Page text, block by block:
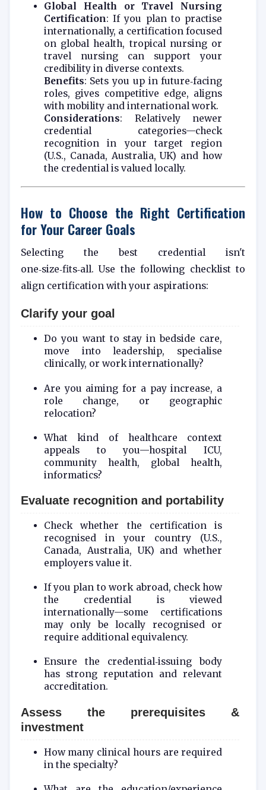
Global Health or Travel Nursing
Certification: If you plan to practise
internationally, a certification focused
on global health, tropical nursing or
travel nursing can support your
credibility in diverse contexts.
Benefits: Sets you up in future‑facing
roles, gives competitive edge, aligns
with mobility and international work.
Considerations: Relatively newer
credential categories—check
recognition in your target region
(U.S., Canada, Australia, UK) and how
the credential is valued locally.
How to Choose the Right Certification
for Your Career Goals
Selecting the best credential isn't
one‑size‑fits‑all. Use the following checklist to
align certification with your aspirations:
Clarify your goal
Do you want to stay in bedside care,
move into leadership, specialise
clinically, or work internationally?
Are you aiming for a pay increase, a
role change, or geographic
relocation?
What kind of healthcare context
appeals to you—hospital ICU,
community health, global health,
informatics?
Evaluate recognition and portability
Check whether the certification is
recognised in your country (U.S.,
Canada, Australia, UK) and whether
employers value it.
If you plan to work abroad, check how
the credential is viewed
internationally—some certifications
may only be locally recognised or
require additional equivalency.
Ensure the credential‑issuing body
has strong reputation and relevant
accreditation.
Assess the prerequisites &
investment
How many clinical hours are required
in the specialty?